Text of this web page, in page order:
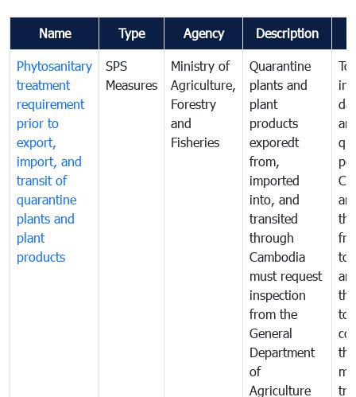
Name Type Agency Description
Phytosanitary
treatment
requirement
prior to
export,
import, and
transit of
quarantine
plants and
plant
products
SPS
Measures
Ministry of
Agriculture,
Forestry
and
Fisheries
Quarantine
plants and
plant
products
exporedt
from,
imported
into, and
transited
through
Cambodia
must request
inspection
from the
General
Department
of
Agriculture
To
to
to